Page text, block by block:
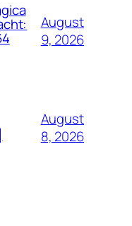
August
9, 2026
August
8, 2026